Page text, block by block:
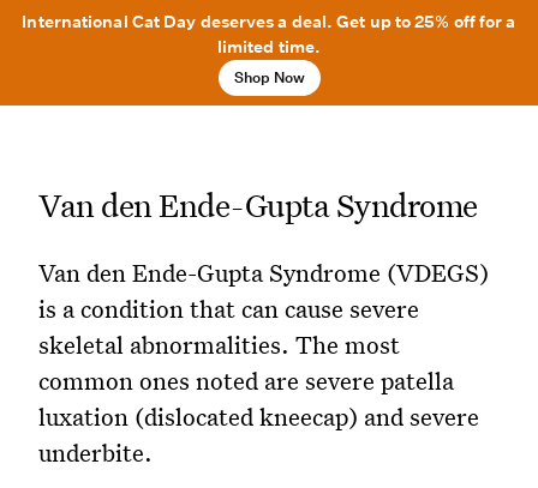
International Cat Day deserves a deal. Get up to 25% off for a
limited time.
Shop Now
Van den Ende-Gupta Syndrome
Van den Ende-Gupta Syndrome (VDEGS)
is a condition that can cause severe
skeletal abnormalities. The most
common ones noted are severe patella
luxation (dislocated kneecap) and severe
underbite.